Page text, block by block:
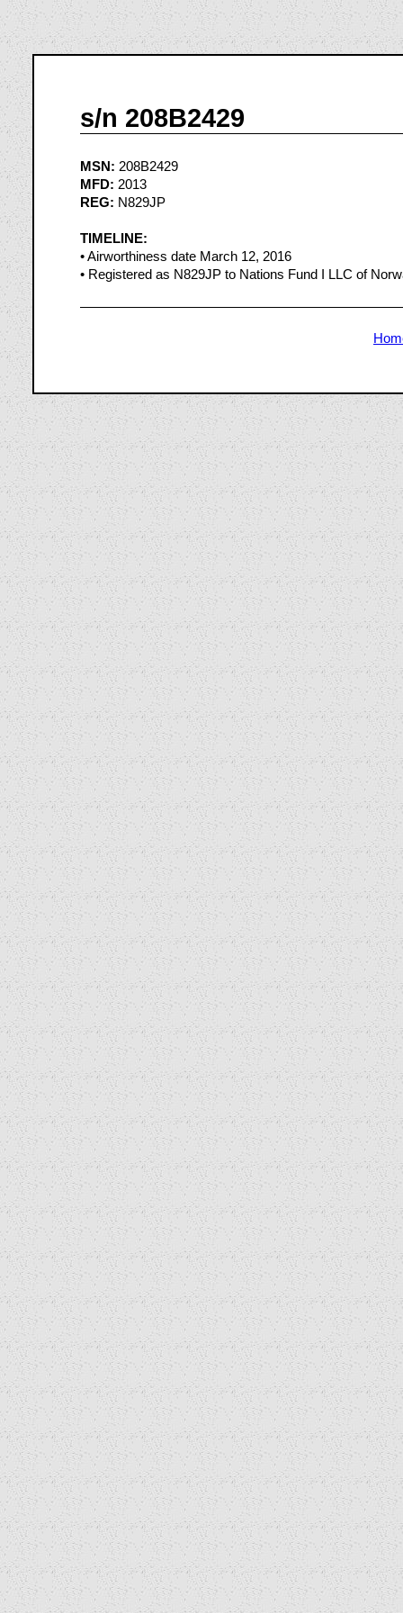
s/n 208B2429
MSN: 208B2429
MFD: 2013
REG: N829JP
TIMELINE:
• Airworthiness date March 12, 2016
• Registered as N829JP to Nations Fund I LLC of